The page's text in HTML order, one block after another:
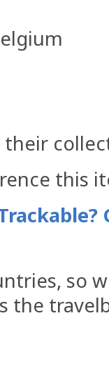
this
so
the